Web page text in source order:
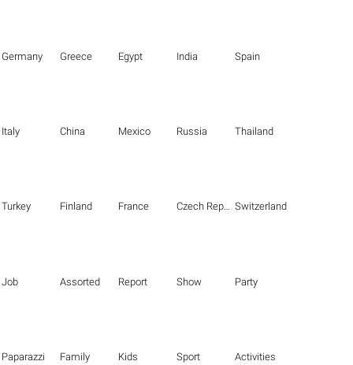
Germany Greece Egypt India Spain
Italy China Mexico Russia Thailand
Turkey Finland France Czech Republic Switzerland
Job Assorted Report Show Party
Paparazzi Family Kids Sport Activities